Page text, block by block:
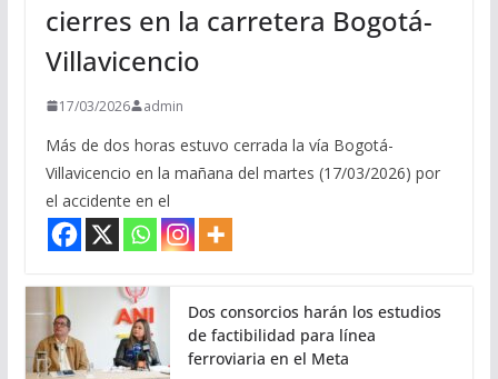
cierres en la carretera Bogotá-
Villavicencio
17/03/2026 admin
Más de dos horas estuvo cerrada la vía Bogotá-
Villavicencio en la mañana del martes (17/03/2026) por
el accidente en el
Dos consorcios harán los estudios
de factibilidad para línea
ferroviaria en el Meta